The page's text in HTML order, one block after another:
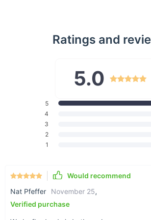
efficiency.
various tasks, from precise drawing to
night work sessions or public spaces
Ambidextrous Design:
use.
Long-Lasting Battery Life:
battery (not included), this mouse
Ratings and
5.0
5
4
3
2
1
Would recommend
Nat Pfeffer
November 25,
Verified purchase